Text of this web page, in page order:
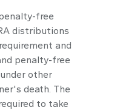
free
distributions
and
penalty-free
other
death. The
to take